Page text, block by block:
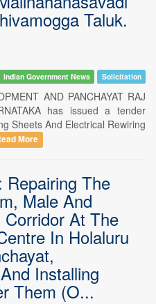
Taluk.
Indian Government News Solicitation
AND PANCHAYAT RAJ
has issued a tender
Sheets And Electrical Rewiring
More
Repairing The
Male And
At The
In Holaluru
Installing
Them (O...